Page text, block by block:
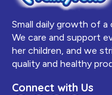
Small daily growth of
We care and support
her children, and we
quality and healthy
Connect with Us